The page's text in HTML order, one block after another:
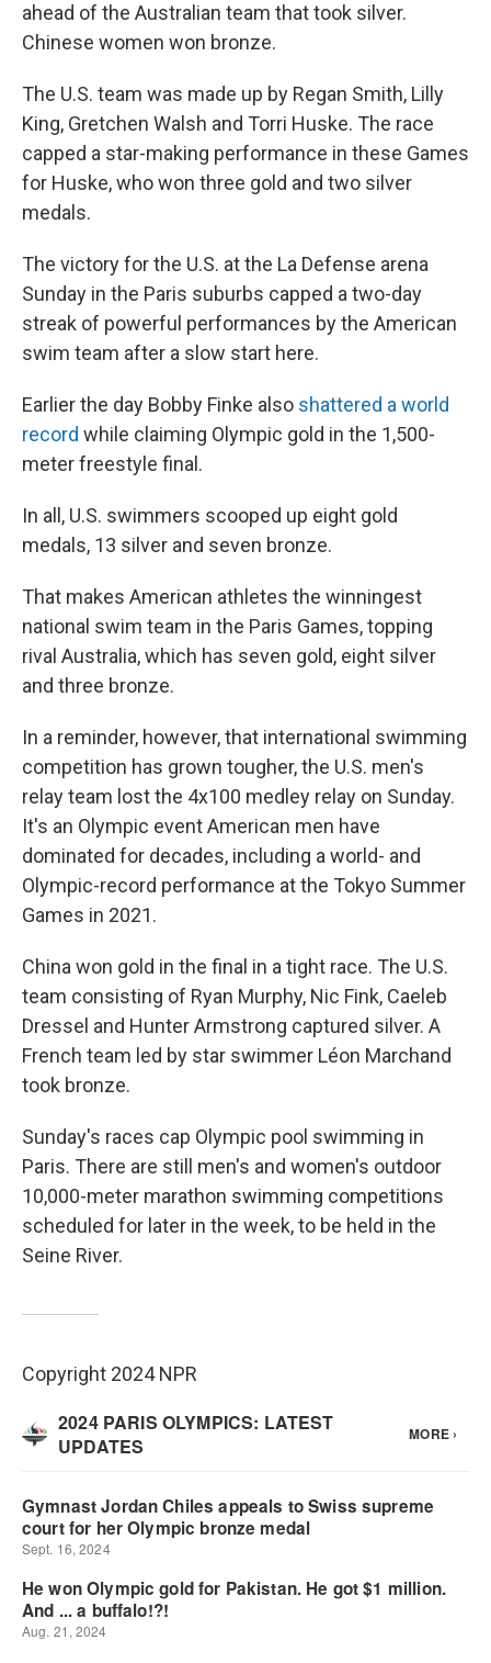
ahead of the Australian team that took silver.
Chinese women won bronze.
The U.S. team was made up by Regan Smith, Lilly
King, Gretchen Walsh and Torri Huske. The race
capped a star-making performance in these Games
for Huske, who won three gold and two silver
medals.
The victory for the U.S. at the La Defense arena
Sunday in the Paris suburbs capped a two-day
streak of powerful performances by the American
swim team after a slow start here.
Earlier the day Bobby Finke also shattered a world
record while claiming Olympic gold in the 1,500-
meter freestyle final.
In all, U.S. swimmers scooped up eight gold
medals, 13 silver and seven bronze.
That makes American athletes the winningest
national swim team in the Paris Games, topping
rival Australia, which has seven gold, eight silver
and three bronze.
In a reminder, however, that international swimming
competition has grown tougher, the U.S. men's
relay team lost the 4x100 medley relay on Sunday.
It's an Olympic event American men have
dominated for decades, including a world- and
Olympic-record performance at the Tokyo Summer
Games in 2021.
China won gold in the final in a tight race. The U.S.
team consisting of Ryan Murphy, Nic Fink, Caeleb
Dressel and Hunter Armstrong captured silver. A
French team led by star swimmer Léon Marchand
took bronze.
Sunday's races cap Olympic pool swimming in
Paris. There are still men's and women's outdoor
10,000-meter marathon swimming competitions
scheduled for later in the week, to be held in the
Seine River.
Copyright 2024 NPR